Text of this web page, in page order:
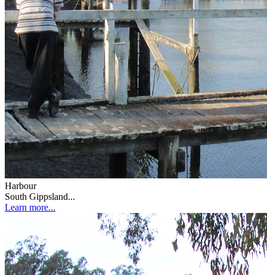
Harbour
South Gippsland...
Learn more...